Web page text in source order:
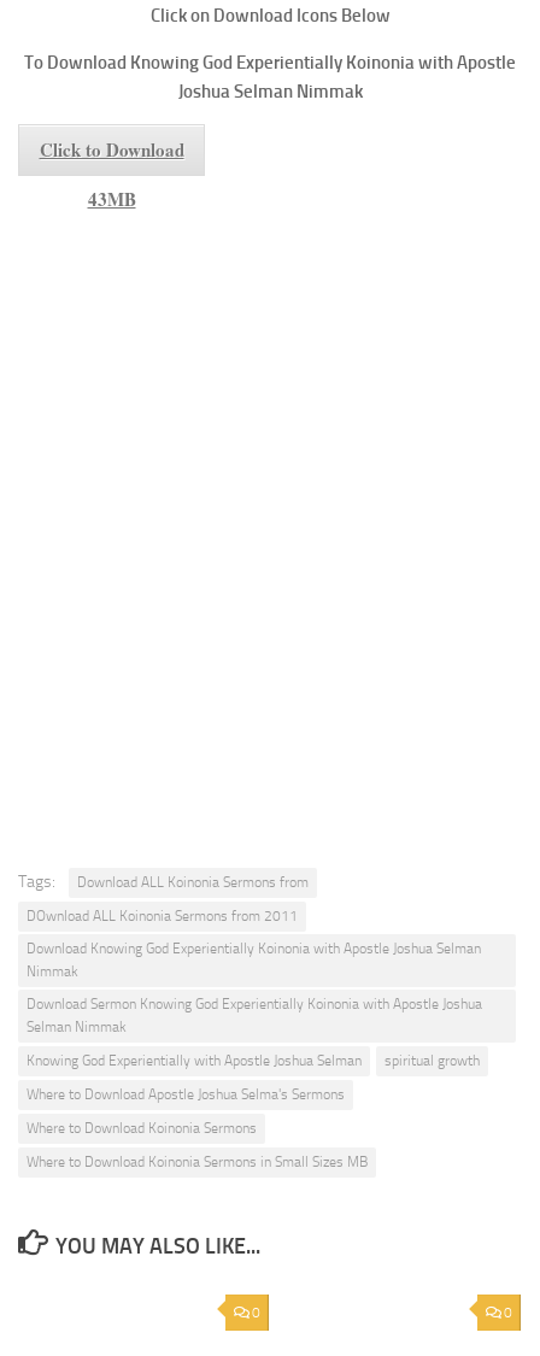
Click on Download Icons Below
To Download Knowing God Experientially Koinonia with Apostle
Joshua Selman Nimmak
Click to Download
43MB
Tags:
Download ALL Koinonia Sermons from
DOwnload ALL Koinonia Sermons from 2011
Download Knowing God Experientially Koinonia with Apostle Joshua Selman
Nimmak
Download Sermon Knowing God Experientially Koinonia with Apostle Joshua
Selman Nimmak
Knowing God Experientially with Apostle Joshua Selman
spiritual growth
Where to Download Apostle Joshua Selma's Sermons
Where to Download Koinonia Sermons
Where to Download Koinonia Sermons in Small Sizes MB
YOU MAY ALSO LIKE...
0 0